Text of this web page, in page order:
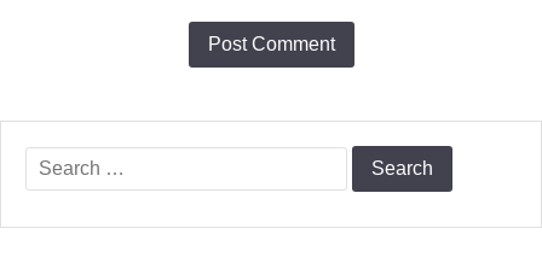
Search
for: